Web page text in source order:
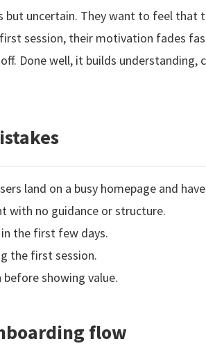
but uncertain. They want to feel
session, their motivation fades
Done well, it builds understanding,
land on a busy homepage and
with no guidance or structure.
the first few days.
the first session.
showing value.
flow